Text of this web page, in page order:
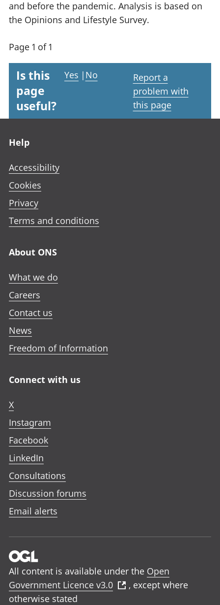
and before the pandemic. Analysis is based on
the Opinions and Lifestyle Survey.
Page 1 of 1
Is this
page
useful?
Yes | No
Report a
problem with
this page
Help
Accessibility
Cookies
Privacy
Terms and conditions
About ONS
What we do
Careers
Contact us
News
Freedom of Information
Connect with us
X
Instagram
Facebook
LinkedIn
Consultations
Discussion forums
Email alerts
All content is available under the Open
Government Licence v3.0
, except where
otherwise stated